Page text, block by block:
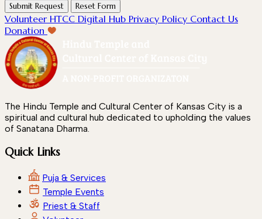
Submit Request Reset Form
Volunteer HTCC Digital Hub Privacy Policy Contact Us
Donation
The Hindu Temple and Cultural Center of Kansas City is a
spiritual and cultural hub dedicated to upholding the values
of Sanatana Dharma.
Quick Links
Puja & Services
Temple Events
Priest & Staff